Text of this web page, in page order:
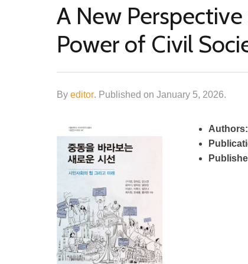
A New
Power of Civil
By editor. Published on January 5, 2026.
Authors: